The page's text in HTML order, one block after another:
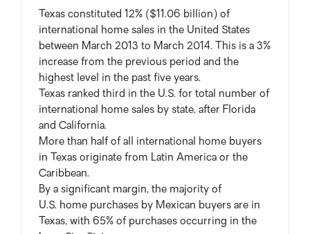
Texas constituted 12% ($11.06 billion) of
international home sales in the United States
between March 2013 to March 2014. This is a 3%
increase from the previous period and the
highest level in the past five years.
Texas ranked third in the U.S. for total number of
international home sales by state, after Florida
and California.
More than half of all international home buyers
in Texas originate from Latin America or the
Caribbean.
By a significant margin, the majority of
U.S. home purchases by Mexican buyers are in
Texas, with 65% of purchases occurring in the